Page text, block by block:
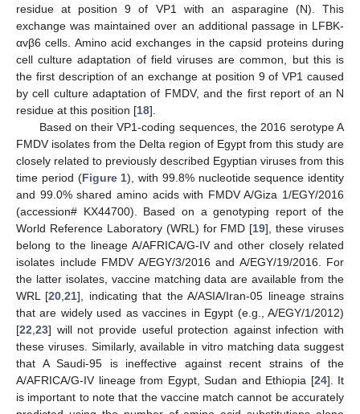
residue at position 9 of VP1 with an asparagine (N). This
exchange was maintained over an additional passage in LFBK-
αvβ6 cells. Amino acid exchanges in the capsid proteins during
cell culture adaptation of field viruses are common, but this is
the first description of an exchange at position 9 of VP1 caused
by cell culture adaptation of FMDV, and the first report of an N
residue at this position [18].
Based on their VP1-coding sequences, the 2016 serotype A
FMDV isolates from the Delta region of Egypt from this study are
closely related to previously described Egyptian viruses from this
time period (Figure 1), with 99.8% nucleotide sequence identity
and 99.0% shared amino acids with FMDV A/Giza 1/EGY/2016
(accession# KX44700). Based on a genotyping report of the
World Reference Laboratory (WRL) for FMD [19], these viruses
belong to the lineage A/AFRICA/G-IV and other closely related
isolates include FMDV A/EGY/3/2016 and A/EGY/19/2016. For
the latter isolates, vaccine matching data are available from the
WRL [20 ,21], indicating that the A/ASIA/Iran-05 lineage strains
that are widely used as vaccines in Egypt (e.g., A/EGY/1/2012)
[22 23] will not provide useful protection against infection with
these viruses. Similarly, available in vitro matching data suggest
that A Saudi-95 is ineffective against recent strains of the
A/AFRICA/G-IV lineage from Egypt, Sudan and Ethiopia [24]. It
is important to note that the vaccine match cannot be accurately